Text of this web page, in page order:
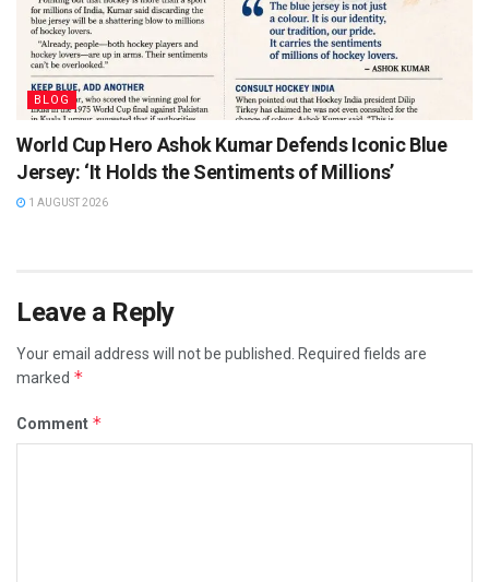
BLOG
World Cup Hero Ashok Kumar Defends Iconic Blue
Jersey: ‘It Holds the Sentiments of Millions’
1 AUGUST 2026
Leave a Reply
Your email address will not be published.
Required fields are
marked *
Comment *